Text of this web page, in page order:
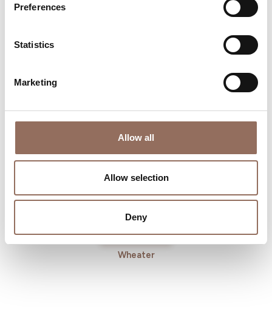
Preferences
Statistics
Marketing
Allow all
Allow selection
Deny
Wheater